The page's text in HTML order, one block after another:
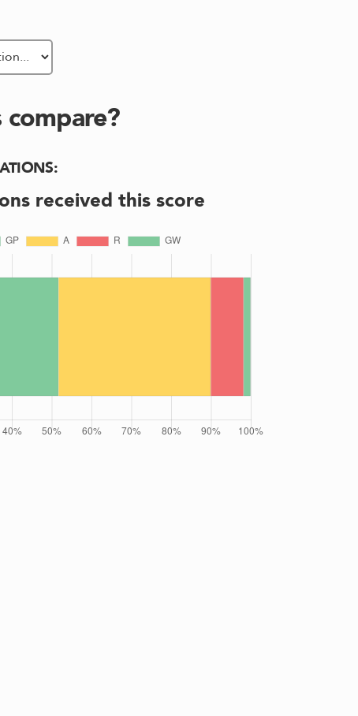
:
received this score